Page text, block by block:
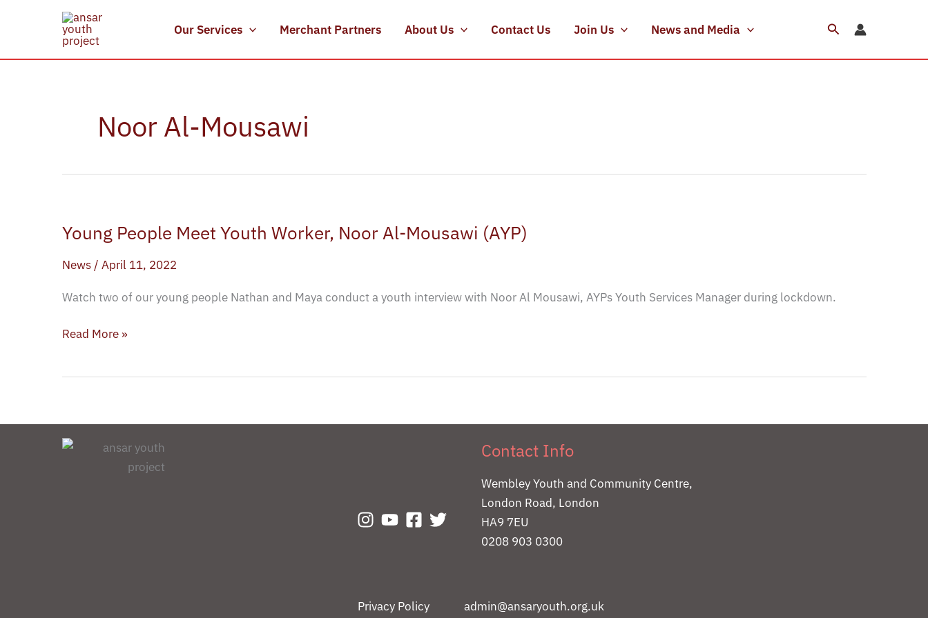
Our Services Merchant Partners About Us Contact Us Join Us News and Media Search
Noor Al-Mousawi
Young People Meet Youth Worker, Noor Al-Mousawi (AYP)
News/ April 11, 2022
Watch two of our young people Nathan and Maya conduct a youth interview with Noor Al Mousawi, AYPs Youth Services Manager during lockdown.
People
Youth
Worker,
Al-
Read More »
Contact Info
Wembley Youth and Community Centre,
London Road, London
HA9 7EU
0208 903 0300
Privacy Policy admin@ansaryouth.org.uk